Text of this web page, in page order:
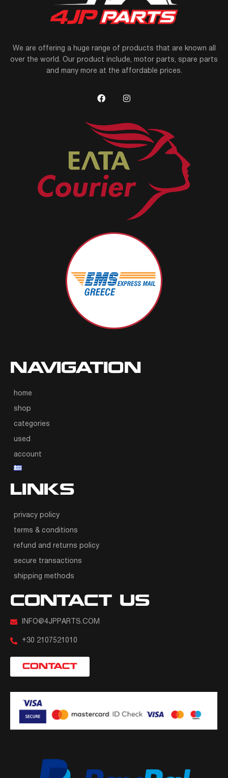
We are offering a huge range of products that are known all
over the world. Our product include, motor parts, spare parts
and many more at the affordable prices.
NAVIGATION
home
shop
categories
used
account
LINKS
privacy policy
terms & conditions
refund and returns policy
secure transactions
shipping methods
CONTACT US
INFO@4JPPARTS.COM
+30 2107521010
CONTACT